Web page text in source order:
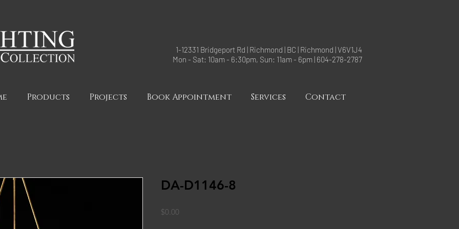
1-12331 Bridgeport Rd | Richmond | BC | Richmond | V6V1J4
Mon - Sat: 10am - 6:30pm, Sun: 11am - 6pm | 604-278-2787
Products Projects Book Appointment Services Contact
DA-D1146-8
$0.00